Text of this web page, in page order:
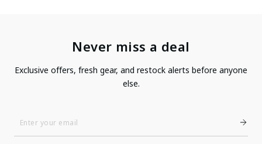
Never miss a deal
Exclusive offers, fresh gear, and restock alerts before anyone
else.
Enter